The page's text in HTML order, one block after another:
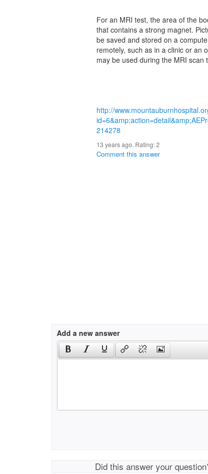
For an MRI test, the area of the
that contains a strong magnet.
be saved and stored on a
remotely, such as in a clinic or an
may be used during the MRI scan
http://
214278
13 years ago. Rating:2
Comment this answer
Add a new answer
Did this answer your